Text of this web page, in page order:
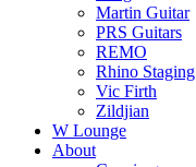
Martin Guitar
PRS Guitars
REMO
Rhino Staging
Vic Firth
Zildjian
W Lounge
About